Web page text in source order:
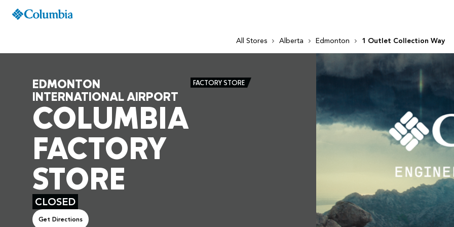
All Stores Alberta Edmonton 1 Outlet Collection Way
EDMONTON
INTERNATIONAL AIRPORT
FACTORY STORE
COLUMBIA
FACTORY
STORE
CLOSED
Get Directions